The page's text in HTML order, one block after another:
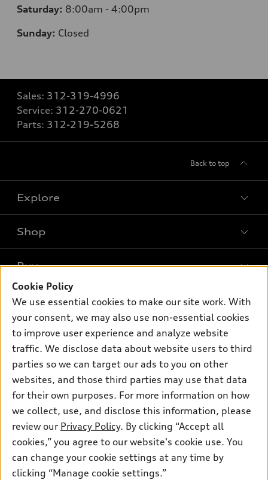
Saturday: 8:00am - 4:00pm
Sunday: Closed
Sales: 312-319-4996
Service: 312-270-0621
Parts: 312-219-5268
Back to top
Explore
What is e-tron®
SUV Models
Electric Models
Inside Audi
Subscribe to model updates
Shop
New inventory
Pre-owned inventory
Certified pre-owned
Compare Vehicles
Buy
Trade-in value
Leasing
Financing
Apply for financing
Own
myAudi
About myAudi
Audi Financial Services
Audi collection store
Accessories
Roadside Assistance
Support
Contact Us
About Audi
Newsroom
Do Not Sell or Share My Personal Information
AutoNation Privacy Policy
© 2026 Audi of America. All rights reserved.
Audi of America takes efforts to ensure the accuracy of
information on the general vehicle information pages. Models are
Cookie Policy
We use essential cookies to make our site work. With
your consent, we may also use non-essential cookies
to improve user experience and analyze website
traffic. We disclose data about website users to third
parties so we can target our ads to you on other
websites, and those third parties may use that data
for their own purposes. For more information on how
we collect, use, and disclose this information, please
review our Privacy Policy. By clicking “Accept all
cookies,” you agree to our website's cookie use. You
can change your cookie settings at any time by
clicking “Manage cookie settings.”